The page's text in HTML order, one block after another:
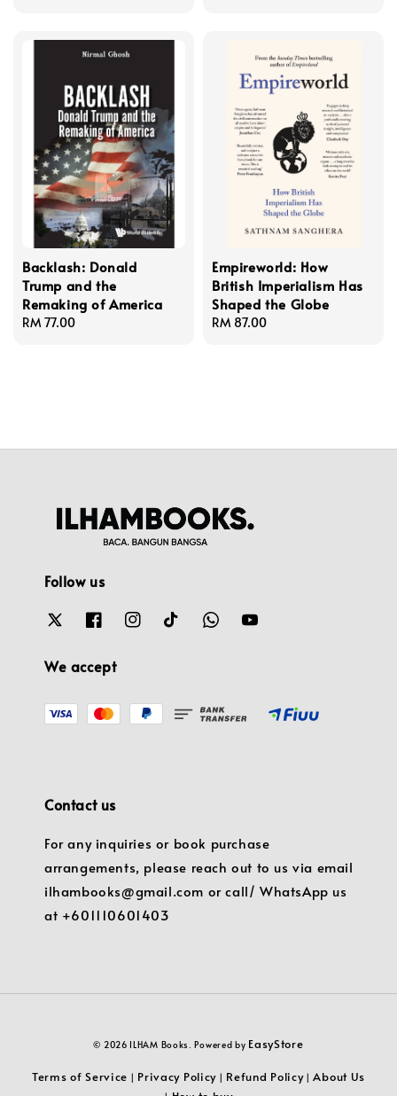
Backlash: Donald
Trump and the
Remaking of America
Regular
RM 77.00
Empireworld: How
British Imperialism Has
Shaped the Globe
Regular
RM 87.00
Follow us
We accept
Contact us
For any inquiries or book purchase
arrangements, please reach out to us via email
ilhambooks@gmail.com or call/ WhatsApp us
at +601110601403
© 2026 ILHAM Books. Powered by EasyStore
Terms of Service | Privacy Policy | Refund Policy|About Us